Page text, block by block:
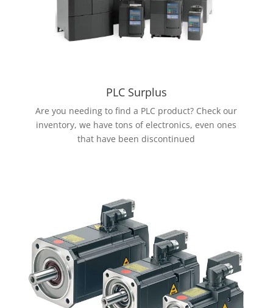
PLC Surplus
Are you needing to find a PLC product? Check our
inventory, we have tons of electronics, even ones
that have been discontinued